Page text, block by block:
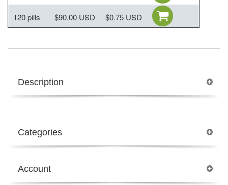
120 pills $90.00 USD $0.75 USD
Description
Categories
Account